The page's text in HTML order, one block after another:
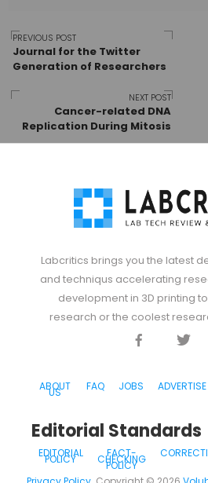
Post
PREVIOUS POST
Journal for the Twitter
Generation of Researchers
NEXT POST
Cancer-related DNA
Replication During Mitosis
Labcritics brings you the latest
and techniqus accelerating
development in 3D printing
research or the coolest
Facebook
ABOUT
US FAQ JOBS ADVERTISE
Editorial Standards
EDITORIAL
POLICY FACT-
CHECKING
POLICY